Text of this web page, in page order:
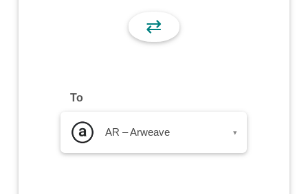
⇄
To
AR – Arweave ▾